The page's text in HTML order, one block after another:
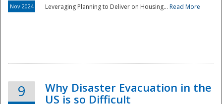
Nov 2024 Leveraging Planning to Deliver on Housing... Read More
9
Why Disaster Evacuation in the
US is so Difficult